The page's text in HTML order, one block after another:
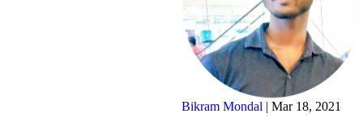
Bikram Mondal | Mar 18, 2021